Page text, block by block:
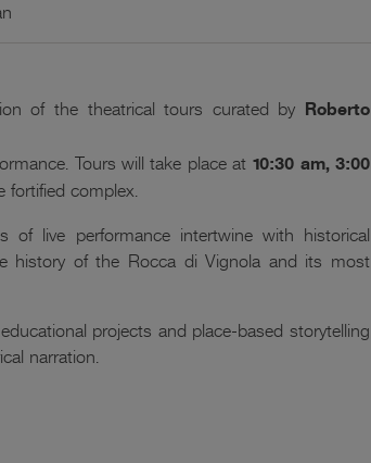
of the theatrical tours curated by Roberto
Tours will take place at 10:30 am, 3:00
fortified complex.
of live performance intertwine with historical
history of the Rocca di Vignola and its most
projects and place-based storytelling
narration.